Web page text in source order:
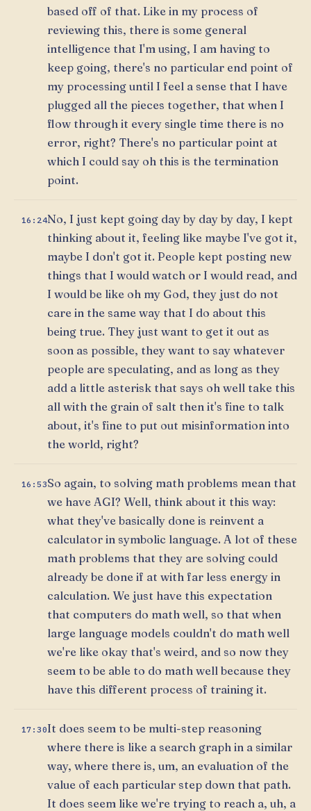
based off of that. Like in my process of
reviewing this, there is some general
intelligence that I'm using, I am having to
keep going, there's no particular end point of
my processing until I feel a sense that I have
plugged all the pieces together, that when I
flow through it every single time there is no
error, right? There's no particular point at
which I could say oh this is the termination
point.
16:24No, I just kept going day by day by day, I kept
thinking about it, feeling like maybe I've got it,
maybe I don't got it. People kept posting new
things that I would watch or I would read, and
I would be like oh my God, they just do not
care in the same way that I do about this
being true. They just want to get it out as
soon as possible, they want to say whatever
people are speculating, and as long as they
add a little asterisk that says oh well take this
all with the grain of salt then it's fine to talk
about, it's fine to put out misinformation into
the world, right?
16:53So again, to solving math problems mean that
we have AGI? Well, think about it this way:
what they've basically done is reinvent a
calculator in symbolic language. A lot of these
math problems that they are solving could
already be done if at with far less energy in
calculation. We just have this expectation
that computers do math well, so that when
large language models couldn't do math well
we're like okay that's weird, and so now they
seem to be able to do math well because they
have this different process of training it.
17:30It does seem to be multi-step reasoning
where there is like a search graph in a similar
way, where there is, um, an evaluation of the
value of each particular step down that path.
It does seem like we're trying to reach a, uh, a